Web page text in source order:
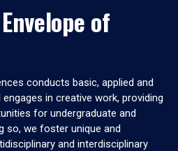
of
conducts basic, applied and
in creative work, providing
for undergraduate and
so, we foster unique and
and interdisciplinary